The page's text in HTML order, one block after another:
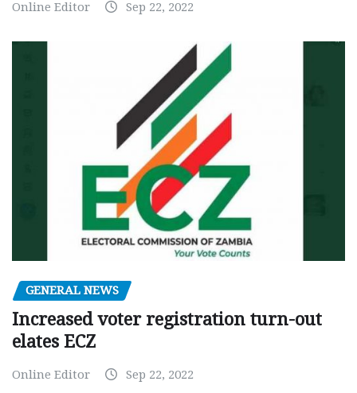
Online Editor Sep 22, 2022
GENERAL NEWS
Increased voter registration turn-out
elates ECZ
Online Editor Sep 22, 2022